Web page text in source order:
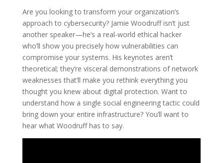
Are you looking to transform your organization’s
approach to cybersecurity? Jamie Woodruff isn’t just
another speaker—he’s a real-world ethical hacker
who’ll show you precisely how vulnerabilities can
compromise your systems. His keynotes aren’t
theoretical; they’re visceral demonstrations of network
weaknesses that’ll make you rethink everything you
thought you knew about digital protection. Want to
understand how a single social engineering tactic could
bring down your entire infrastructure? You’ll want to
hear what Woodruff has to say.